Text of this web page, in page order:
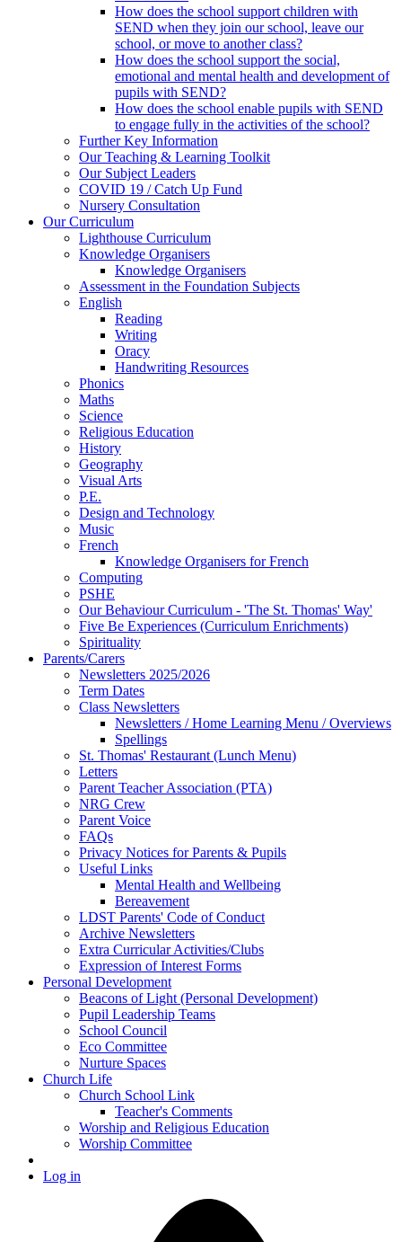
How does the school support children with
SEND when they join our school, leave our
school, or move to another class?
How does the school support the social,
emotional and mental health and development of
pupils with SEND?
How does the school enable pupils with SEND
to engage fully in the activities of the school?
Further Key Information
Our Teaching & Learning Toolkit
Our Subject Leaders
COVID 19 / Catch Up Fund
Nursery Consultation
Our Curriculum
Lighthouse Curriculum
Knowledge Organisers
Knowledge Organisers
Assessment in the Foundation Subjects
English
Reading
Writing
Oracy
Handwriting Resources
Phonics
Maths
Science
Religious Education
History
Geography
Visual Arts
P.E.
Design and Technology
Music
French
Knowledge Organisers for French
Computing
PSHE
Our Behaviour Curriculum - 'The St. Thomas' Way'
Five Be Experiences (Curriculum Enrichments)
Spirituality
Parents/Carers
Newsletters 2025/2026
Term Dates
Class Newsletters
Newsletters / Home Learning Menu / Overviews
Spellings
St. Thomas' Restaurant (Lunch Menu)
Letters
Parent Teacher Association (PTA)
NRG Crew
Parent Voice
FAQs
Privacy Notices for Parents & Pupils
Useful Links
Mental Health and Wellbeing
Bereavement
LDST Parents' Code of Conduct
Archive Newsletters
Extra Curricular Activities/Clubs
Expression of Interest Forms
Personal Development
Beacons of Light (Personal Development)
Pupil Leadership Teams
School Council
Eco Committee
Nurture Spaces
Church Life
Church School Link
Teacher's Comments
Worship and Religious Education
Worship Committee
Log in